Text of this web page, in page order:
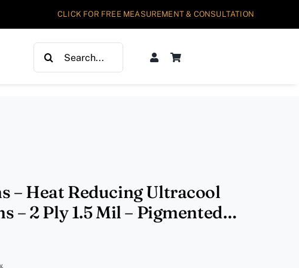
CLICK FOR FREE MEASUREMENT & CONSULTATION
– Heat Reducing Ultracool
– 2 Ply 1.5 Mil – Pigmented
– VL70% IR90%